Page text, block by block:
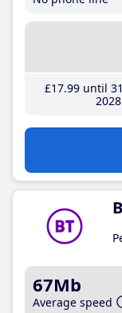
£17.99until
2028
67Mb
Average speed